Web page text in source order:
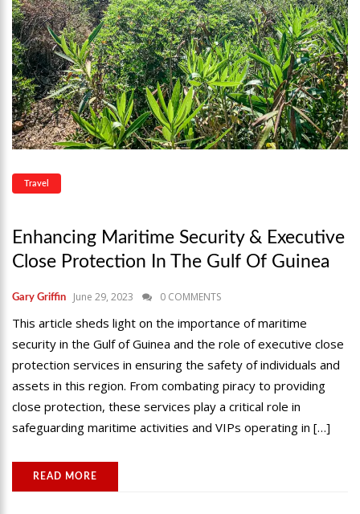
Travel
Enhancing Maritime Security & Executive
Close Protection In The Gulf Of Guinea
Gary Griffin June 29, 2023 0 COMMENTS
This article sheds light on the importance of maritime
security in the Gulf of Guinea and the role of executive close
protection services in ensuring the safety of individuals and
assets in this region. From combating piracy to providing
close protection, these services play a critical role in
safeguarding maritime activities and VIPs operating in […]
READ MORE